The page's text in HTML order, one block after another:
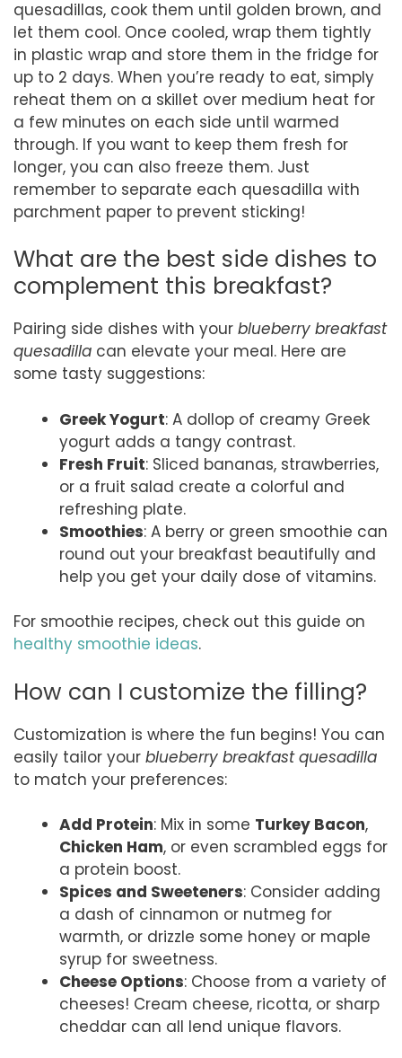
quesadillas, cook them until golden brown, and
let them cool. Once cooled, wrap them tightly
in plastic wrap and store them in the fridge for
up to 2 days. When you’re ready to eat, simply
reheat them on a skillet over medium heat for
a few minutes on each side until warmed
through. If you want to keep them fresh for
longer, you can also freeze them. Just
remember to separate each quesadilla with
parchment paper to prevent sticking!
What are the best side dishes to
complement this breakfast?
Pairing side dishes with your blueberry breakfast
quesadilla can elevate your meal. Here are
some tasty suggestions:
Greek Yogurt: A dollop of creamy Greek
yogurt adds a tangy contrast.
Fresh Fruit: Sliced bananas, strawberries,
or a fruit salad create a colorful and
refreshing plate.
Smoothies: A berry or green smoothie can
round out your breakfast beautifully and
help you get your daily dose of vitamins.
For smoothie recipes, check out this guide on
healthy smoothie ideas.
How can I customize the filling?
Customization is where the fun begins! You can
easily tailor your blueberry breakfast quesadilla
to match your preferences:
Add Protein: Mix in some Turkey Bacon,
Chicken Ham, or even scrambled eggs for
a protein boost.
Spices and Sweeteners: Consider adding
a dash of cinnamon or nutmeg for
warmth, or drizzle some honey or maple
syrup for sweetness.
Cheese Options: Choose from a variety of
cheeses! Cream cheese, ricotta, or sharp
cheddar can all lend unique flavors.